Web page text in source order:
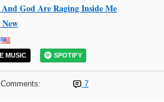
God Are Raging Inside Me
MUSIC SPOTIFY
Comments: 7